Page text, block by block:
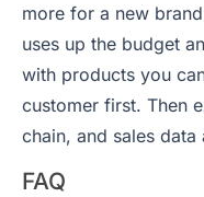
more for a new
uses up the budget
with products you
customer first. Then
chain, and sales data
FAQ